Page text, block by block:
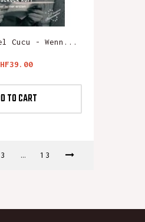
Cucu - Wenn...
TO CART
3 … 13